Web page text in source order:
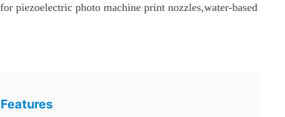
piezoelectric photo machine print nozzles,water-based